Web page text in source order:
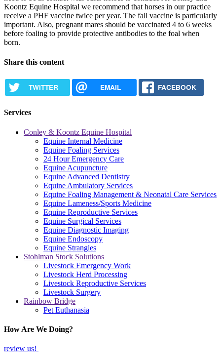
Koontz Equine Hospital we recommend that horses in our practice
receive a PHF vaccine twice per year. The fall vaccine is particularly
important. Also, pregnant mares should be vaccinated 4 to 6 weeks
before foaling to provide protective antibodies to the foal when
born.
Share this content
TWITTER EMAIL FACEBOOK
Services
Conley & Koontz Equine Hospital
Equine Internal Medicine
Equine Foaling Services
24 Hour Emergency Care
Equine Acupuncture
Equine Advanced Dentistry
Equine Ambulatory Services
Equine Foaling Management & Neonatal Care Services
Equine Lameness/Sports Medicine
Equine Reproductive Services
Equine Surgical Services
Equine Diagnostic Imaging
Equine Endoscopy
Equine Strangles
Stohlman Stock Solutions
Livestock Emergency Work
Livestock Herd Processing
Livestock Reproductive Services
Livestock Surgery
Rainbow Bridge
Pet Euthanasia
How Are We Doing?
review us!